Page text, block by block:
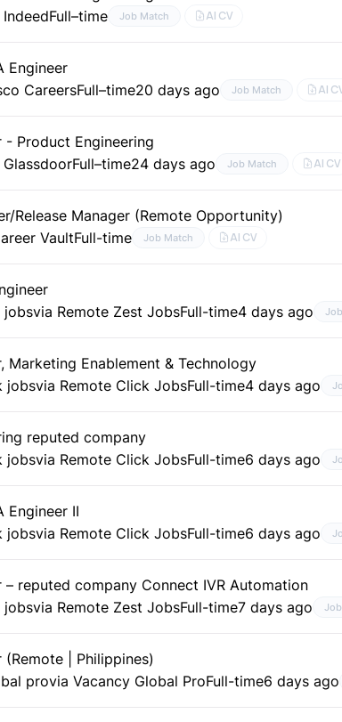
Full–time Job Match AI CV
Engineer
CareersFull–time20 days ago Job Match AI
- Product Engineering
Full–time24 days ago Job Match AI CV
Release Manager (Remote Opportunity)
VaultFull-time Job Match AI CV
jobsvia Remote Zest JobsFull-time4 days ago
Marketing Enablement & Technology
jobsvia Remote Click JobsFull-time4 days ago
reputed company
jobsvia Remote Click JobsFull-time6 days ago
Engineer II
jobsvia Remote Click JobsFull-time6 days ago
– reputed company Connect IVR Automation
jobsvia Remote Zest JobsFull-time7 days ago
(Remote | Philippines)
provia Vacancy Global ProFull-time6 days ago